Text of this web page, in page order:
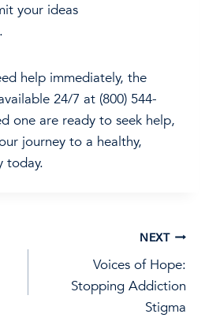
your ideas
.
help immediately, the
24/7 at (800) 544-
one are ready to seek help,
journey to a healthy,
today.
NEXT
Voices of Hope:
Stopping Addiction
Stigma